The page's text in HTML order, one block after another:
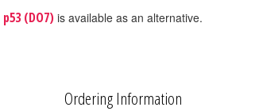
p53 (DO7) is available as an alternative.
Ordering Information